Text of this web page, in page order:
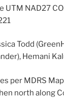
UTM NAD27
Todd
Hemani
per MDRS
north along